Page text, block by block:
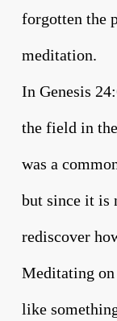
forgotten the
meditation.
In Genesis
the field in
was a
but since it is
rediscover
Meditating
like